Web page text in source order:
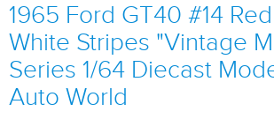
1965 Ford GT40 #14
White Stripes "Vintage
Series 1/64 Diecast
Auto World